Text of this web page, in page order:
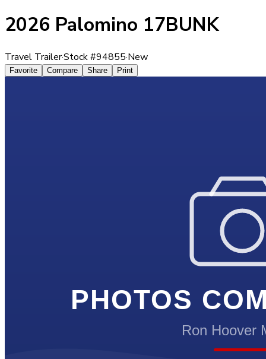
2026 Palomino 17BUNK
Travel Trailer·Stock #94855·New
Favorite Compare Share Print